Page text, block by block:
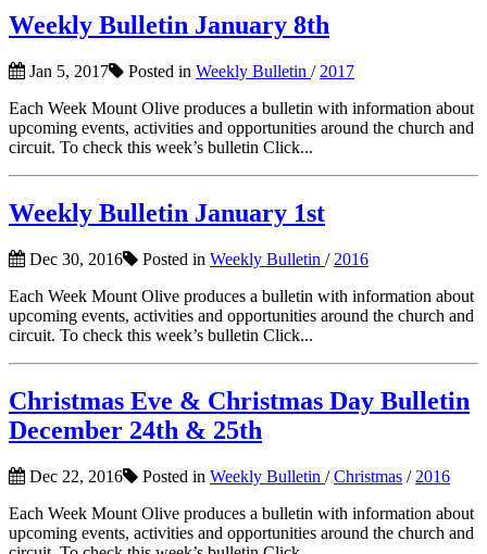
Weekly Bulletin January 8th
Jan 5, 2017 Posted in Weekly Bulletin / 2017
Each Week Mount Olive produces a bulletin with information about
upcoming events, activities and opportunities around the church and
circuit. To check this week’s bulletin Click...
Weekly Bulletin January 1st
Dec 30, 2016 Posted in Weekly Bulletin / 2016
Each Week Mount Olive produces a bulletin with information about
upcoming events, activities and opportunities around the church and
circuit. To check this week’s bulletin Click...
Christmas Eve & Christmas Day Bulletin
December 24th & 25th
Dec 22, 2016 Posted in Weekly Bulletin /Christmas / 2016
Each Week Mount Olive produces a bulletin with information about
upcoming events, activities and opportunities around the church and